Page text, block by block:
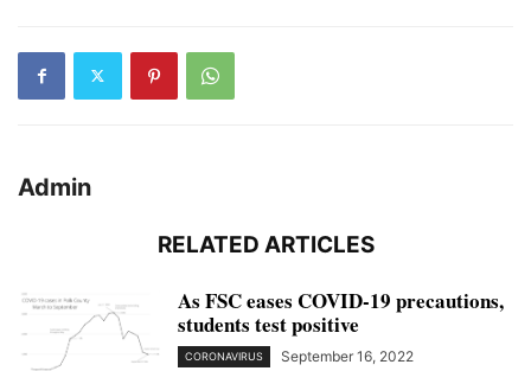
Admin
RELATED ARTICLES
As FSC eases COVID-19 precautions,
students test positive
CORONAVIRUS September 16, 2022